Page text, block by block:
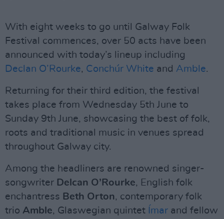
With eight weeks to go until Galway Folk
Festival commences, over 50 acts have been
announced with today’s lineup including
Declan O’Rourke, Conchúr White and Amble.
Returning for their third edition, the festival
takes place from Wednesday 5th June to
Sunday 9th June, showcasing the best of folk,
roots and traditional music in venues spread
throughout Galway city.
Among the headliners are renowned singer-
songwriter Delcan O’Rourke, English folk
enchantress Beth Orton, contemporary folk
trio Amble, Glaswegian quintet Ímar and fellow